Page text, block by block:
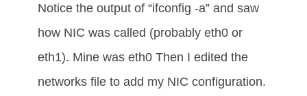
Notice the output of “ifconfig -a” and saw
how NIC was called (probably eth0 or
eth1). Mine was eth0 Then I edited the
networks file to add my NIC configuration.